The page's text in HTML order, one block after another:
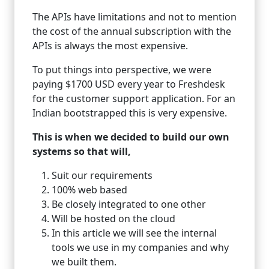
The APIs have limitations and not to mention
the cost of the annual subscription with the
APIs is always the most expensive.
To put things into perspective, we were
paying $1700 USD every year to Freshdesk
for the customer support application. For an
Indian bootstrapped this is very expensive.
This is when we decided to build our own
systems so that will,
Suit our requirements
100% web based
Be closely integrated to one other
Will be hosted on the cloud
In this article we will see the internal
tools we use in my companies and why
we built them.